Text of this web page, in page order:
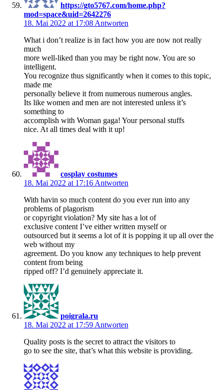
https://gto5767.com/home.php?
mod=space&uid=2642276
18. Mai 2022 at 17:08 Antworten
What i don’t realize is in fact how you are now not really
much
more well-liked than you may be right now. You are so
intelligent.
You recognize thus significantly when it comes to this topic,
made me
personally believe it from numerous numerous angles.
Its like women and men are not interested unless it’s
something to
accomplish with Woman gaga! Your personal stuffs
nice. At all times deal with it up!
cosplay costumes
18. Mai 2022 at 17:16 Antworten
With havin so much content do you ever run into any
problems of plagorism
or copyright violation? My site has a lot of
exclusive content I’ve either written myself or
outsourced but it seems a lot of it is popping it up all over the
web without my
agreement. Do you know any techniques to help prevent
content from being
ripped off? I’d genuinely appreciate it.
poigrala.ru
18. Mai 2022 at 17:59 Antworten
Quality posts is the secret to attract the visitors to
go to see the site, that’s what this website is providing.